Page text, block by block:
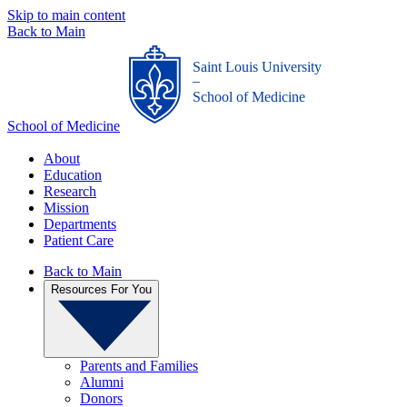
Skip to main content
Back to Main
School of Medicine
Saint Louis University
_
School of Medicine
About
Education
Research
Mission
Departments
Patient Care
Back to Main
Resources For You
Parents and Families
Alumni
Donors